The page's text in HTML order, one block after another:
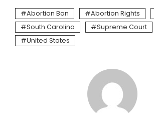
Abortion Ban Abortion Rights
South Carolina
Supreme Court
United States